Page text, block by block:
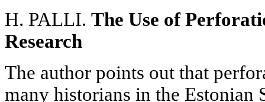
H. PALLI. The Use of
Research
The author points out that
many historians in the Estonian